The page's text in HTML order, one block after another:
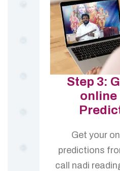
Step 3:
online
Get your
predictions
call nadi